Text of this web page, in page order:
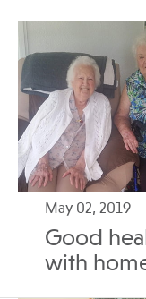
May 02, 2019
Good
with